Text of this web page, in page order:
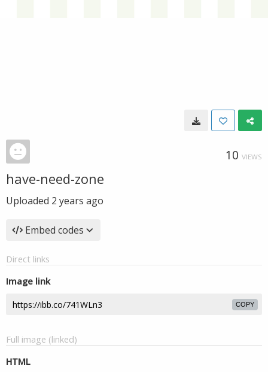
10 VIEWS
have-need-zone
Uploaded 2 years ago
Embed codes
Direct links
Image link
COPY
Full image (linked)
HTML